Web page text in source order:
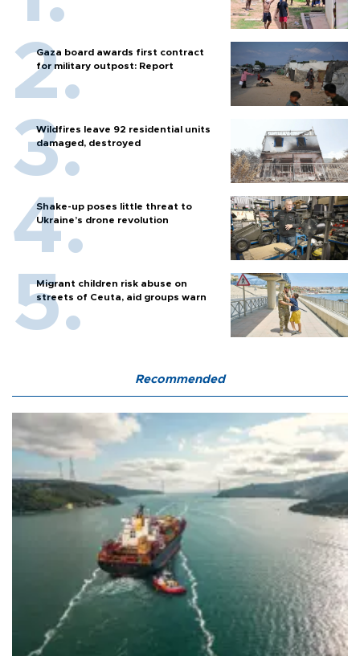
Gaza board awards first contract
for military outpost: Report
Wildfires leave 92 residential units
damaged, destroyed
Shake-up poses little threat to
Ukraine’s drone revolution
Migrant children risk abuse on
streets of Ceuta, aid groups warn
Recommended